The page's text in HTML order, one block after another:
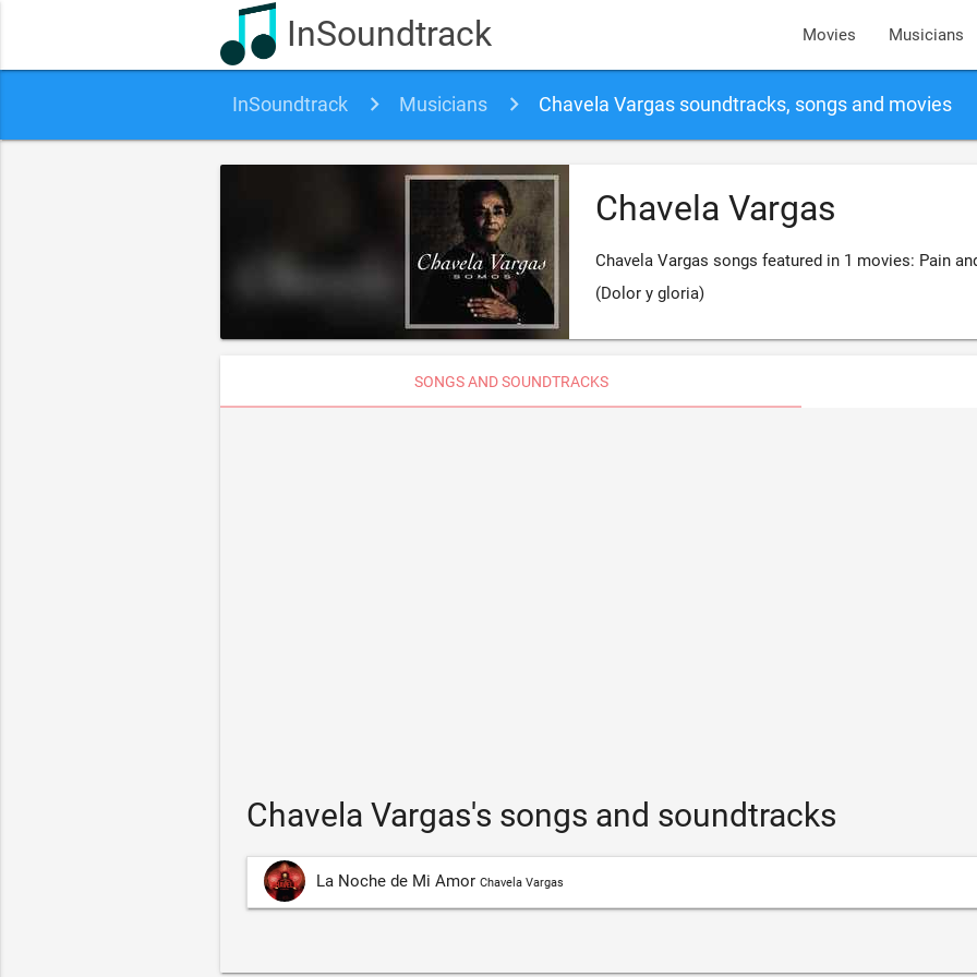
InSoundtrack Movies Musicians
InSoundtrack Musicians Chavela Vargas soundtracks, songs and movies
Chavela Vargas
Chavela Vargas songs featured in 1 movies: Pain
(Dolor y gloria)
SONGS AND SOUNDTRACKS
Chavela Vargas's songs and soundtracks
La Noche de Mi Amor Chavela Vargas